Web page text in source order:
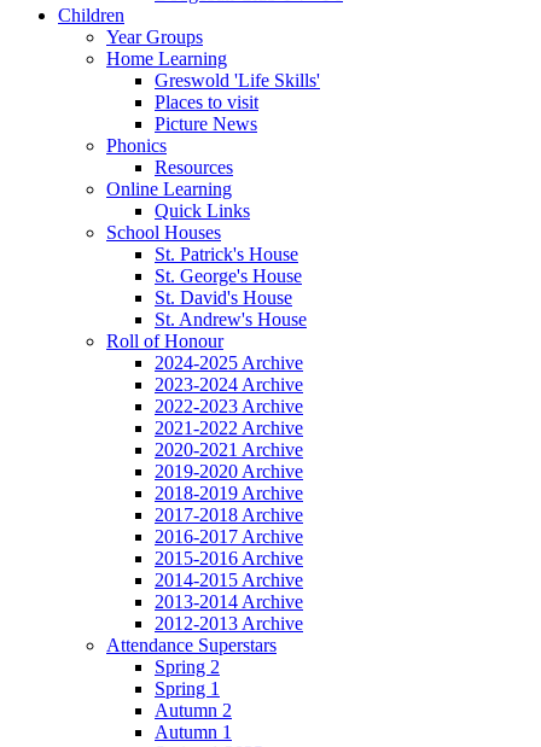
Children
Year Groups
Home Learning
Greswold 'Life Skills'
Places to visit
Picture News
Phonics
Resources
Online Learning
Quick Links
School Houses
St. Patrick's House
St. George's House
St. David's House
St. Andrew's House
Roll of Honour
2024-2025 Archive
2023-2024 Archive
2022-2023 Archive
2021-2022 Archive
2020-2021 Archive
2019-2020 Archive
2018-2019 Archive
2017-2018 Archive
2016-2017 Archive
2015-2016 Archive
2014-2015 Archive
2013-2014 Archive
2012-2013 Archive
Attendance Superstars
Spring 2
Spring 1
Autumn 2
Autumn 1